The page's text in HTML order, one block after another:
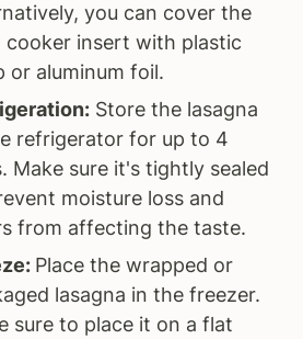
you can cover the
cooker insert with plastic
or aluminum foil.
Store the lasagna
refrigerator for up to 4
Make sure it's tightly sealed
moisture loss and
from affecting the taste.
Place the wrapped or
lasagna in the freezer.
sure to place it on a flat